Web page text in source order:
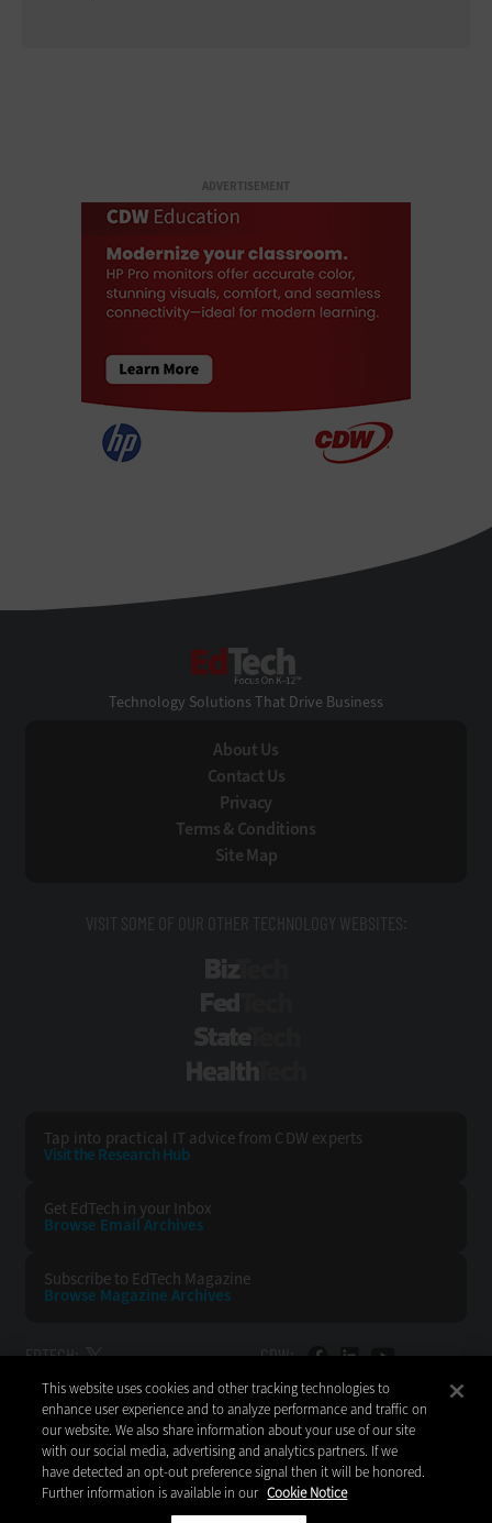
ADVERTISEMENT
Technology Solutions That Drive Business
About Us
Contact Us
Privacy
Terms & Conditions
Site Map
VISIT SOME OF OUR OTHER TECHNOLOGY WEBSITES:
Tap into practical IT advice from CDW experts
Visit the Research Hub
Get EdTech in your Inbox
Browse EmailArchives
Subscribe to EdTech Magazine
Browse Magazine Archives
EDTECH: CDW:
BACK TO TOP
This website uses cookies and other tracking technologies to
enhance user experience and to analyze performance and traffic on
our website. We also share information about your use of our site
with our social media, advertising and analytics partners. If we
have detected an opt-out preference signal then it will be honored.
Further information is available in our Cookie Notice